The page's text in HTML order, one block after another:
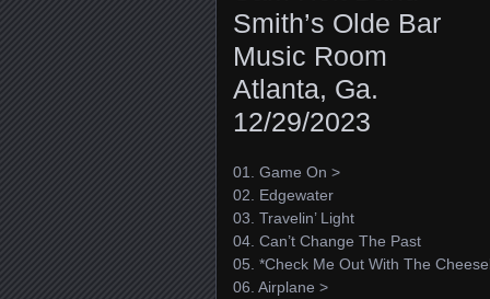
Smith’s Olde Bar
Music Room
Atlanta, Ga.
12/29/2023
01. Game On >
02. Edgewater
03. Travelin’ Light
04. Can’t Change The Past
05. *Check Me Out With The
06. Airplane >